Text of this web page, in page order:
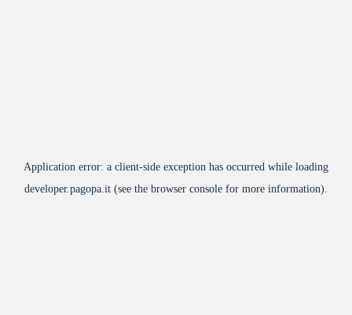
Application error: a client-side exception has occurred while loading
developer.pagopa.it (see the browser console for more information).